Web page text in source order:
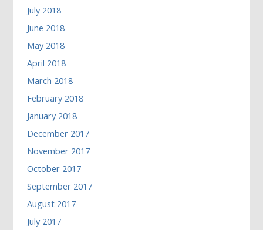
July 2018
June 2018
May 2018
April 2018
March 2018
February 2018
January 2018
December 2017
November 2017
October 2017
September 2017
August 2017
July 2017